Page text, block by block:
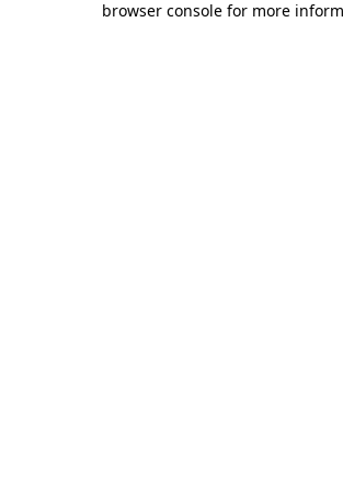
browser console for more